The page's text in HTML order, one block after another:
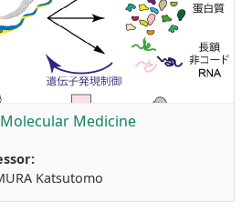
Molecular Medicine
Katsutomo